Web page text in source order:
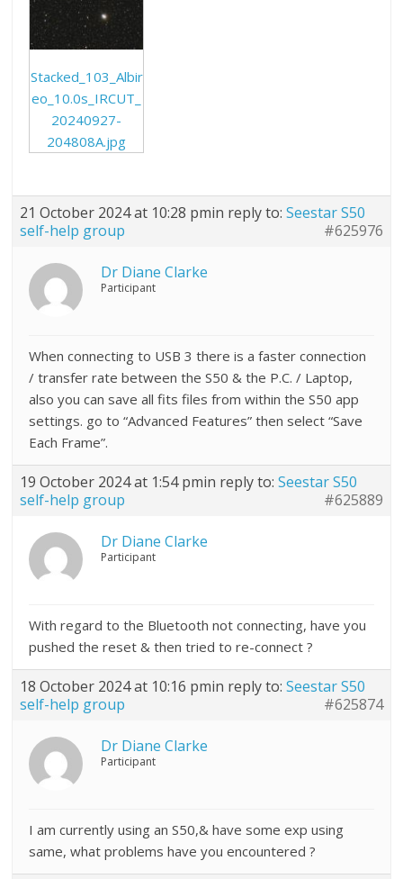
Stacked_103_Albir
eo_10.0s_IRCUT_
20240927-
204808A.jpg
21 October 2024 at 10:28 pmin reply to:Seestar S50
self-help group
#625976
Dr Diane Clarke
Participant
When connecting to USB 3 there is a faster connection
/ transfer rate between the S50 & the P.C. / Laptop,
also you can save all fits files from within the S50 app
settings. go to “Advanced Features” then select “Save
Each Frame”.
19 October 2024 at 1:54 pmin reply to:Seestar S50
self-help group
#625889
Dr Diane Clarke
Participant
With regard to the Bluetooth not connecting, have you
pushed the reset & then tried to re-connect ?
18 October 2024 at 10:16 pmin reply to:Seestar S50
self-help group
#625874
Dr Diane Clarke
Participant
I am currently using an S50,& have some exp using
same, what problems have you encountered ?